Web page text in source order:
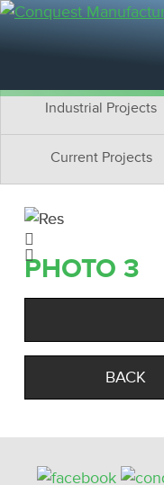
Residential Projects
Industrial Projects
Current Projects
PHOTO 3
BACK